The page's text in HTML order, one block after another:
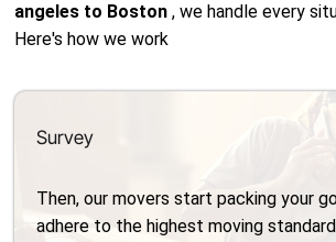
angeles to Boston, we handle every
Here's how we work
Survey
Then, our movers start packing your
adhere to the highest moving